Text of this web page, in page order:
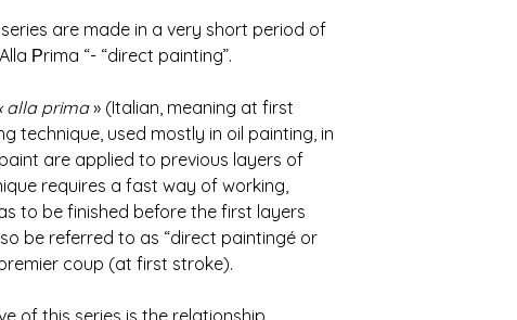
are made ​​in a very short period of
Рrima “- “direct painting”.
alla prima» (Italian, meaning at first
technique, used mostly in oil painting, in
are applied to previous layers of
requires a fast way of working,
to be finished before the first layers
be referred to as “direct paintingé or
coup (at first stroke).
of this series is the relationship